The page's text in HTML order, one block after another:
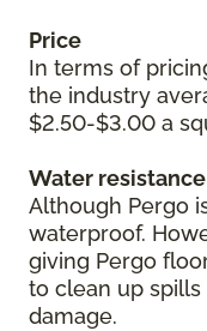
Price
In terms of
the industry
$2.50-$3.00 a
Water resistance
Although Pergo
waterproof.
giving Pergo
to clean up
damage.